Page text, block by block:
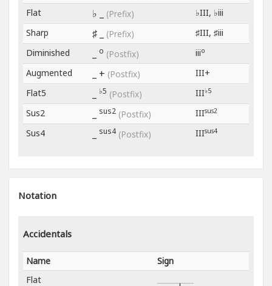
Flat
♭ _ (Prefix)
♭III, ♭iii
Sharp
♯ _ (Prefix)
♯III, ♯iii
Diminished
o (Postfix) iiio
Augmented _ + (Postfix)
III+
Flat5
♭5 (Postfix) III♭5
Sus2 sus2 (Postfix) IIIsus2
Sus4 sus4 (Postfix) IIIsus4
Notation
Accidentals
Name
Sign
Flat